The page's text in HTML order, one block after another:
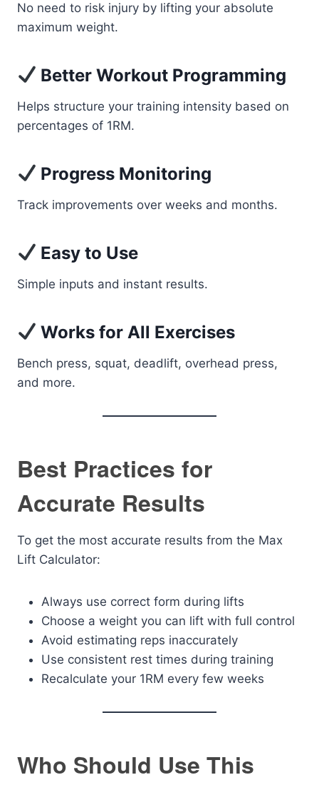
No need to risk injury by lifting your absolute
maximum weight.
Better Workout Programming
Helps structure your training intensity based on
percentages of 1RM.
Progress Monitoring
Track improvements over weeks and months.
Easy to Use
Simple inputs and instant results.
Works for All Exercises
Bench press, squat, deadlift, overhead press,
and more.
Best Practices for
Accurate Results
To get the most accurate results from the Max
Lift Calculator:
Always use correct form during lifts
Choose a weight you can lift with full control
Avoid estimating reps inaccurately
Use consistent rest times during training
Recalculate your 1RM every few weeks
Who Should Use This